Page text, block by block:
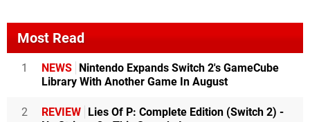
Most Read
1 NEWS
Nintendo Expands Switch 2's GameCube
Library With Another Game In August
2 REVIEW
Lies Of P: Complete Edition (Switch 2) -